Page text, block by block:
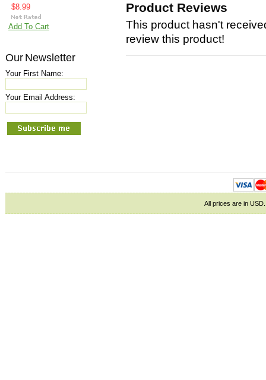
$8.99
Add To Cart
Our Newsletter
Your First Name:
Your Email Address:
Product Reviews
This product hasn't
review this product!
All prices are in USD